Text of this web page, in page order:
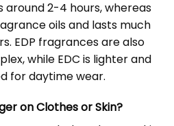
around 2-4 hours, whereas
oils and lasts much
EDP fragrances are also
while EDC is lighter and
for daytime wear.
on Clothes or Skin?